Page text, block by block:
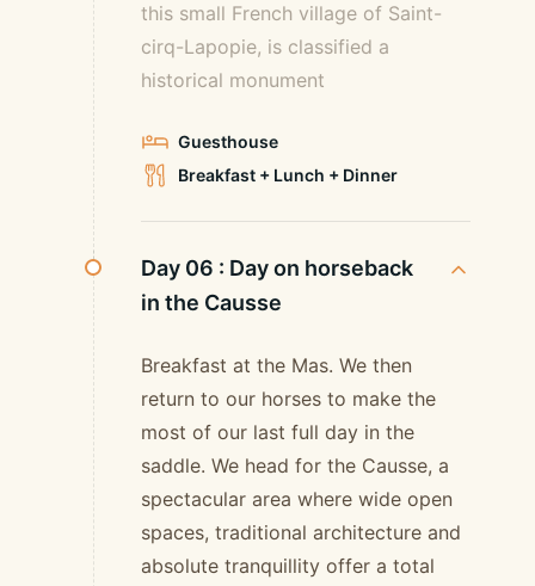
this small French village of Saint-
cirq-Lapopie, is classified a
historical monument
Guesthouse
Breakfast + Lunch + Dinner
Day 06 : Day on horseback
in the Causse
Breakfast at the Mas. We then
return to our horses to make the
most of our last full day in the
saddle. We head for the Causse, a
spectacular area where wide open
spaces, traditional architecture and
absolute tranquillity offer a total